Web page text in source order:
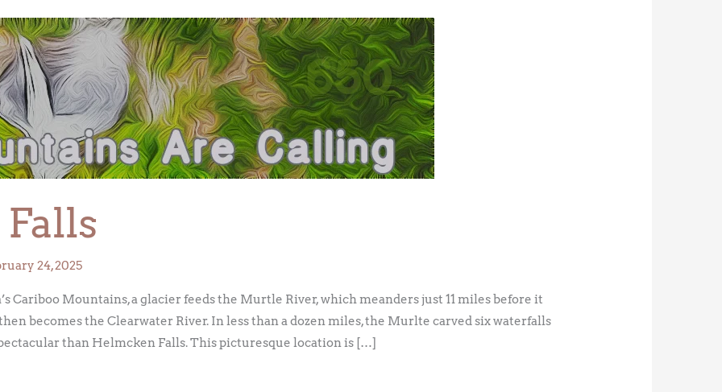
24, 2025
Cariboo Mountains, a glacier feeds the Murtle River, which meanders just 11 miles before it
becomes the Clearwater River. In less than a dozen miles, the Murlte carved six waterfalls
than Helmcken Falls. This picturesque location is […]